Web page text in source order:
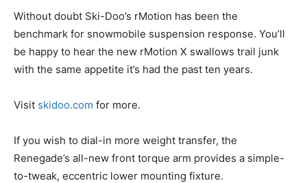
Without doubt Ski-Doo’s rMotion has been the
benchmark for snowmobile suspension response. You’ll
be happy to hear the new rMotion X swallows trail junk
with the same appetite it’s had the past ten years.
Visit skidoo.com for more.
If you wish to dial-in more weight transfer, the
Renegade’s all-new front torque arm provides a simple-
to-tweak, eccentric lower mounting fixture.